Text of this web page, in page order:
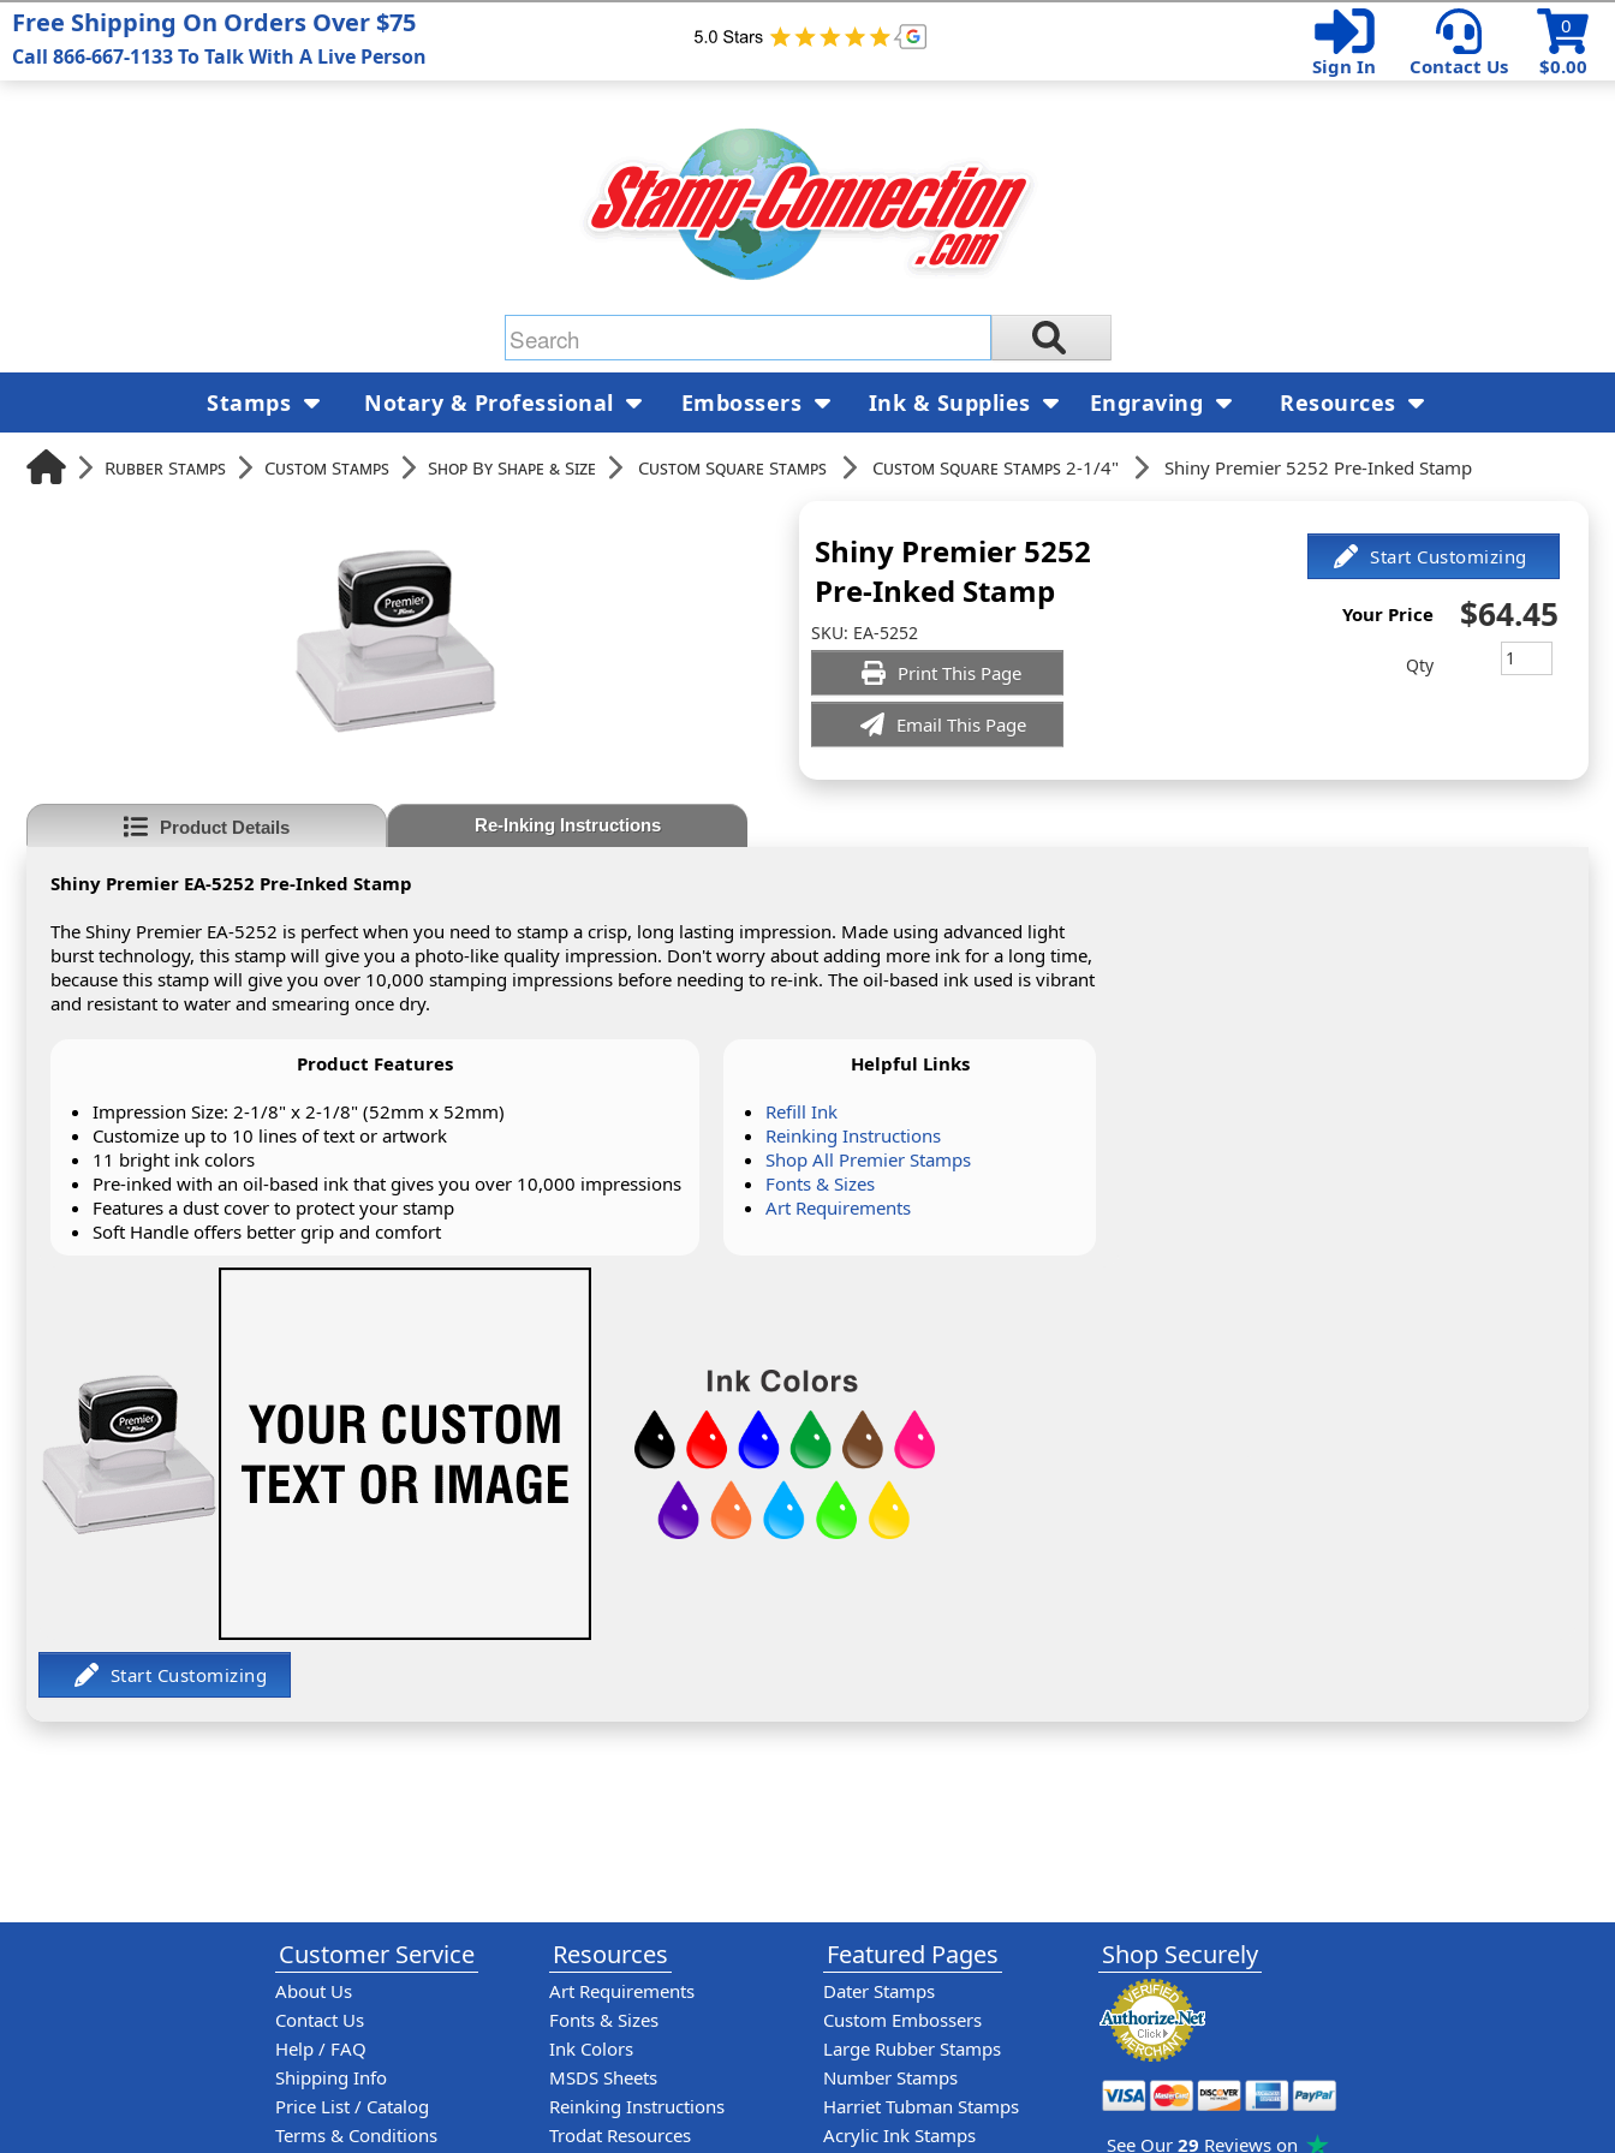
$0.00
0
Sign In
Contact Us
Rubber Stamps Custom Stamps Shop By Shape & Size Custom Square Stamps Custom Square Stamps 2-1/4" Shiny Premier 5252 Pre-Inked Stamp
Shiny Premier 5252
Pre-Inked Stamp
SKU: EA-5252
Print This Page
Email This Page
Your Price $64.45
Qty
Product Details Re-Inking Instructions
Shiny Premier EA-5252 Pre-Inked Stamp
The Shiny Premier EA-5252 is perfect when you need to stamp a crisp, long lasting impression. Made using advanced light
burst technology, this stamp will give you a photo-like quality impression. Don't worry about adding more ink for a long time,
because this stamp will give you over 10,000 stamping impressions before needing to re-ink. The oil-based ink used is vibrant
and resistant to water and smearing once dry.
Product Features
Impression Size: 2-1/8" x 2-1/8" (52mm x 52mm)
Customize up to 10 lines of text or artwork
11 bright ink colors
Pre-inked with an oil-based ink that gives you over 10,000 impressions
Features a dust cover to protect your stamp
Soft Handle offers better grip and comfort
Helpful Links
Refill Ink
Reinking Instructions
Shop All Premier Stamps
Fonts & Sizes
Art Requirements
Free Shipping On Orders Over $75
Call 866-667-1133 To Talk With A Live Person
Stamps Notary & Professional Embossers Ink & Supplies Engraving Resources
Customer Service
About Us
Contact Us
Help / FAQ
Shipping Info
Price List / Catalog
Terms & Conditions
Resources
Art Requirements
Fonts & Sizes
Ink Colors
MSDS Sheets
Reinking Instructions
Trodat Resources
Featured Pages
Dater Stamps
Custom Embossers
Large Rubber Stamps
Number Stamps
Harriet Tubman Stamps
Acrylic Ink Stamps
Shop Securely
See Our 29 Reviews on